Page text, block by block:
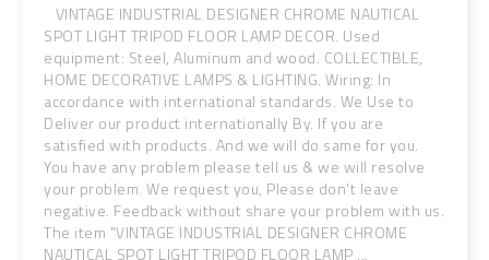
VINTAGE INDUSTRIAL DESIGNER CHROME NAUTICAL
SPOT LIGHT TRIPOD FLOOR LAMP DECOR. Used
equipment: Steel, Aluminum and wood. COLLECTIBLE,
HOME DECORATIVE LAMPS & LIGHTING. Wiring: In
accordance with international standards. We Use to
Deliver our product internationally By. If you are
satisfied with products. And we will do same for you.
You have any problem please tell us & we will resolve
your problem. We request you, Please don't leave
negative. Feedback without share your problem with us.
The item "VINTAGE INDUSTRIAL DESIGNER CHROME
NAUTICAL SPOT LIGHT TRIPOD FLOOR LAMP ...